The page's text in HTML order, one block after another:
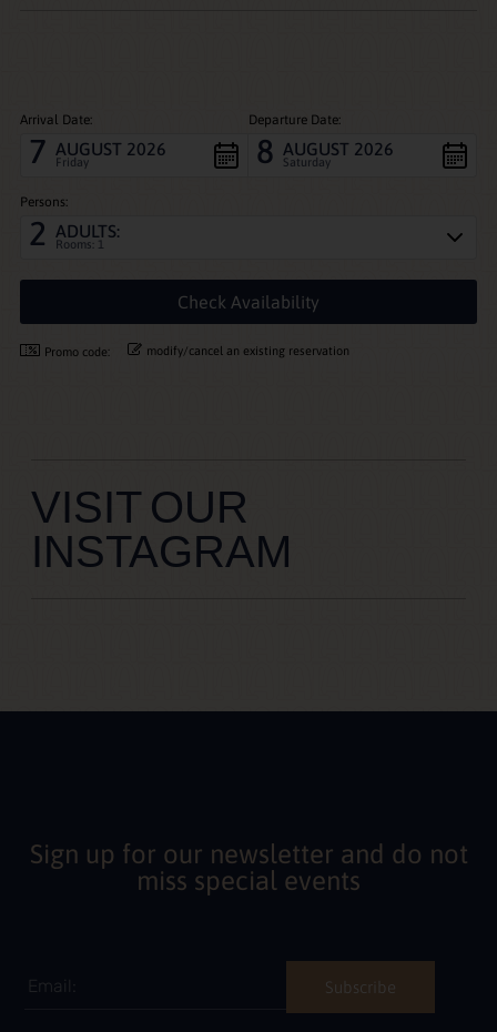
Arrival Date:
7 AUGUST 2026
Friday
Departure Date:
8 AUGUST 2026
Saturday
Persons:
2 ADULTS:
Rooms: 1
Promo code: modify/cancel an existing reservation
VISIT OUR
INSTAGRAM
Sign up for our newsletter and do not
miss special events
Subscribe